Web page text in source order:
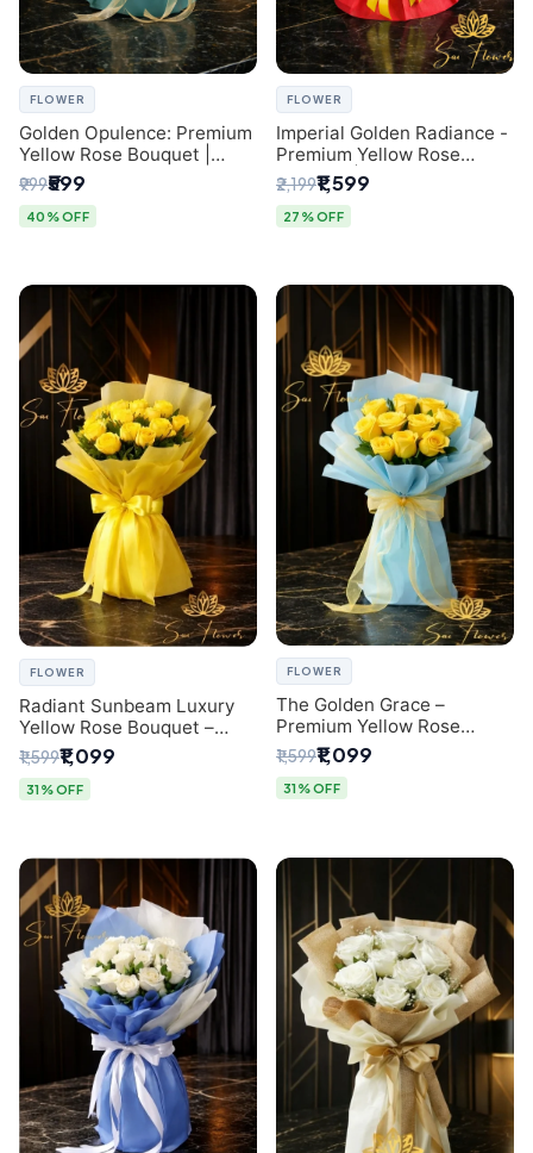
FLOWER
Golden Opulence: Premium
Yellow Rose Bouquet |
Delhi Florist Delivery
₹999₹599
40% OFF
FLOWER
Imperial Golden Radiance -
Premium Yellow Rose
Bouquet | Same-Day Delhi
Delivery
₹2,199₹1,599
27% OFF
FLOWER
Radiant Sunbeam Luxury
Yellow Rose Bouquet –
Fresh Flower Delivery Delhi
₹1,599₹1,099
31% OFF
FLOWER
The Golden Grace –
Premium Yellow Rose
Bouquet with Blue
Wrapping | Same-Day Delhi
Delivery | Sai Flower
₹1,599₹1,099
31% OFF